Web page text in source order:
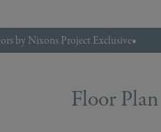
by Nixons Project Exclusive•
Floor Plan